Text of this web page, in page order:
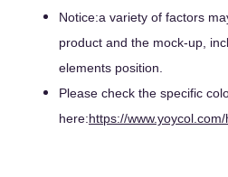
Notice:a variety of factors
product and the mock-up,
elements position.
Please check the specific
here:https://